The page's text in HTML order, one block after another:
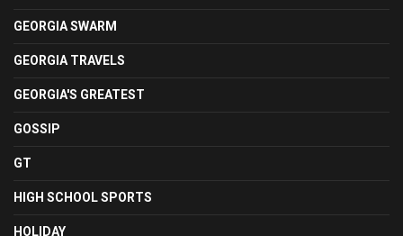
GEORGIA SWARM
GEORGIA TRAVELS
GEORGIA'S GREATEST
GOSSIP
GT
HIGH SCHOOL SPORTS
HOLIDAY